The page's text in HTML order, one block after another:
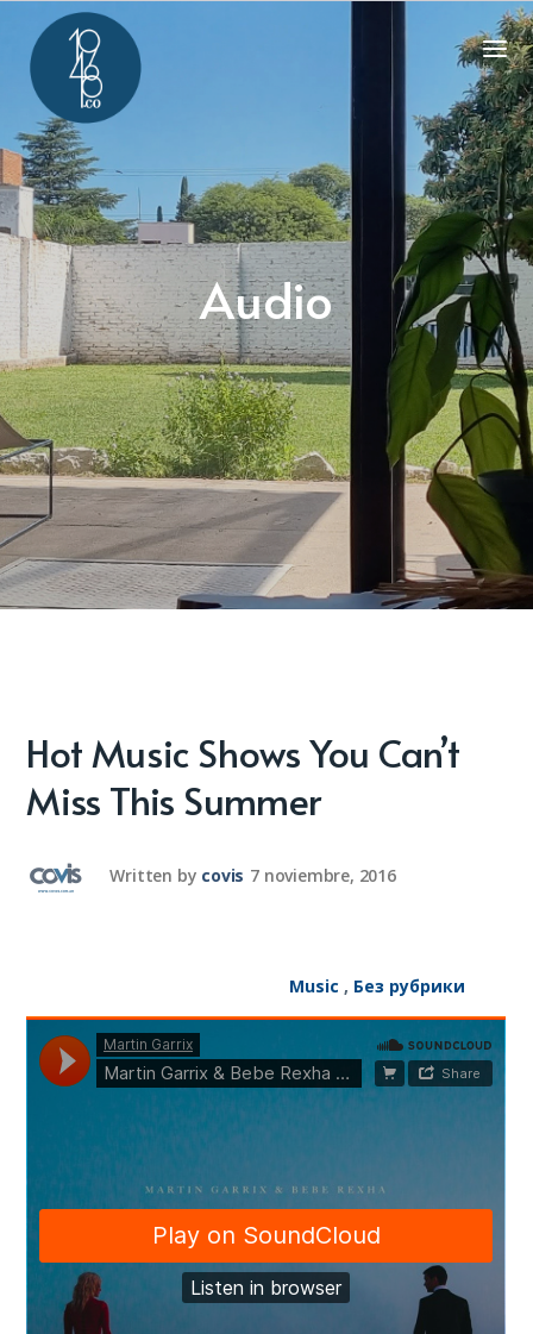
Audio
Hot Music Shows You Can’t
Miss This Summer
Written by covis 7 noviembre, 2016
Music , Без рубрики